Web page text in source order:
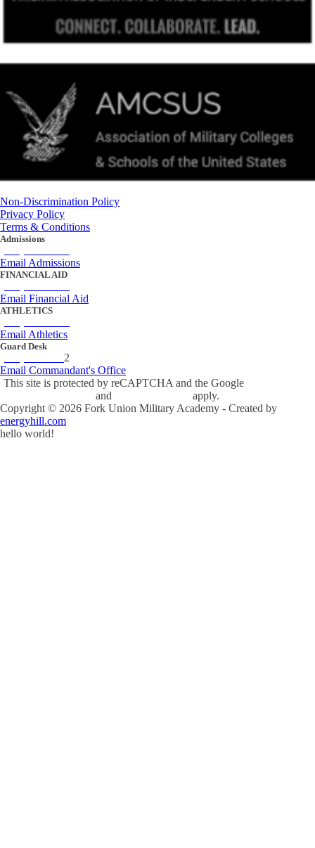
Non-Discrimination Policy
Privacy Policy
Terms & Conditions
Admissions
Email Admissions
FINANCIAL AID
Email Financial Aid
ATHLETICS
Email Athletics
Guard Desk
2
Email Commandant's Office
This site is protected by reCAPTCHA and the Google
and
apply.
Copyright © 2026 Fork Union Military Academy - Created by
energyhill.com
hello world!